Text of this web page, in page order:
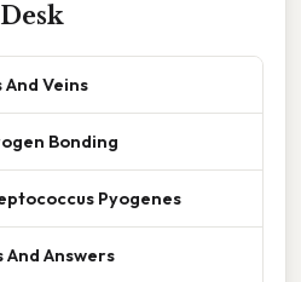
Veins
Bonding
Pyogenes
Answers